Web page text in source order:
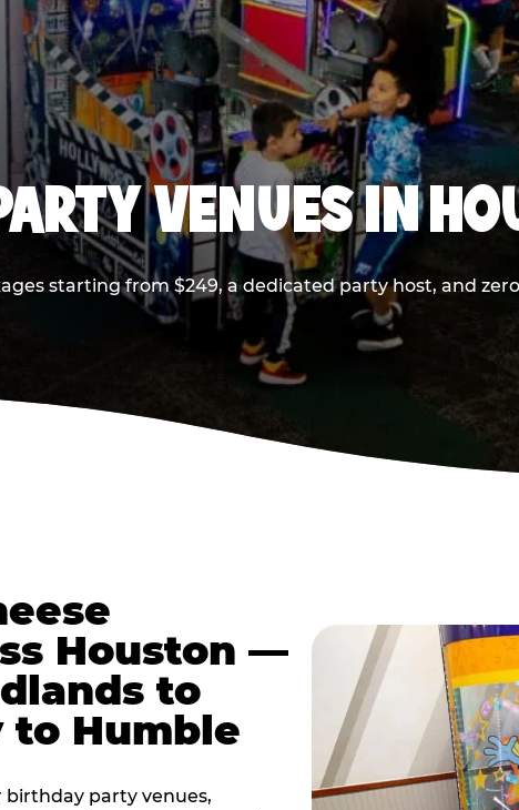
VENUES IN
starting from $249, a dedicated party host, and
Houston —
to
to Humble
party venues,